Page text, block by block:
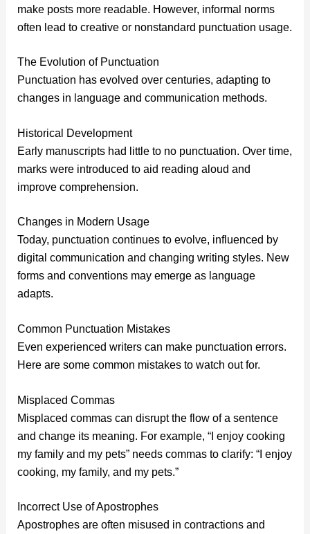
make posts more readable. However, informal norms
often lead to creative or nonstandard punctuation usage.
The Evolution of Punctuation
Punctuation has evolved over centuries, adapting to
changes in language and communication methods.
Historical Development
Early manuscripts had little to no punctuation. Over time,
marks were introduced to aid reading aloud and
improve comprehension.
Changes in Modern Usage
Today, punctuation continues to evolve, influenced by
digital communication and changing writing styles. New
forms and conventions may emerge as language
adapts.
Common Punctuation Mistakes
Even experienced writers can make punctuation errors.
Here are some common mistakes to watch out for.
Misplaced Commas
Misplaced commas can disrupt the flow of a sentence
and change its meaning. For example, “I enjoy cooking
my family and my pets” needs commas to clarify: “I enjoy
cooking, my family, and my pets.”
Incorrect Use of Apostrophes
Apostrophes are often misused in contractions and